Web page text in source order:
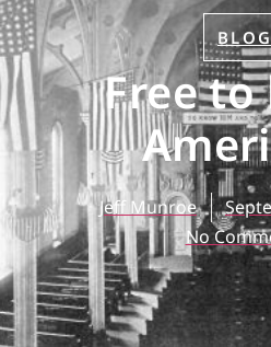
BLOG
Free to
Jeff Munroe
No